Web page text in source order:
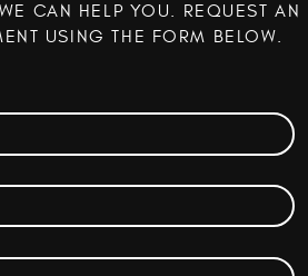
CAN HELP YOU. REQUEST AN
USING THE FORM BELOW.